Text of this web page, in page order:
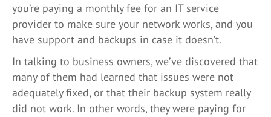
you’re paying a monthly fee for an IT service
provider to make sure your network works, and you
have support and backups in case it doesn’t.
In talking to business owners, we’ve discovered that
many of them had learned that issues were not
adequately fixed, or that their backup system really
did not work. In other words, they were paying for